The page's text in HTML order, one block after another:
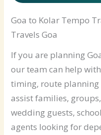
Goa to Kolar Tempo
Travels Goa
If you are planning
our team can help
timing, route
assist families,
wedding guests,
agents looking for